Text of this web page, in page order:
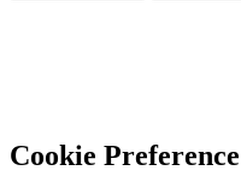
Cookie